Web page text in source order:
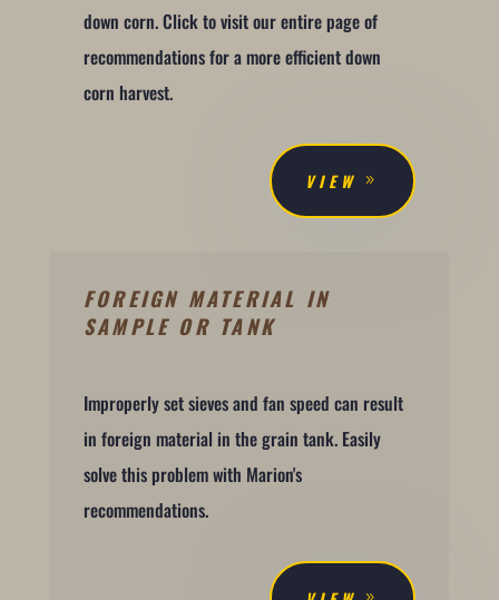
down corn. Click to visit our entire page of
recommendations for a more efficient down
corn harvest.
VIEW
FOREIGN MATERIAL IN
SAMPLE OR TANK
Improperly set sieves and fan speed can result
in foreign material in the grain tank. Easily
solve this problem with Marion's
recommendations.